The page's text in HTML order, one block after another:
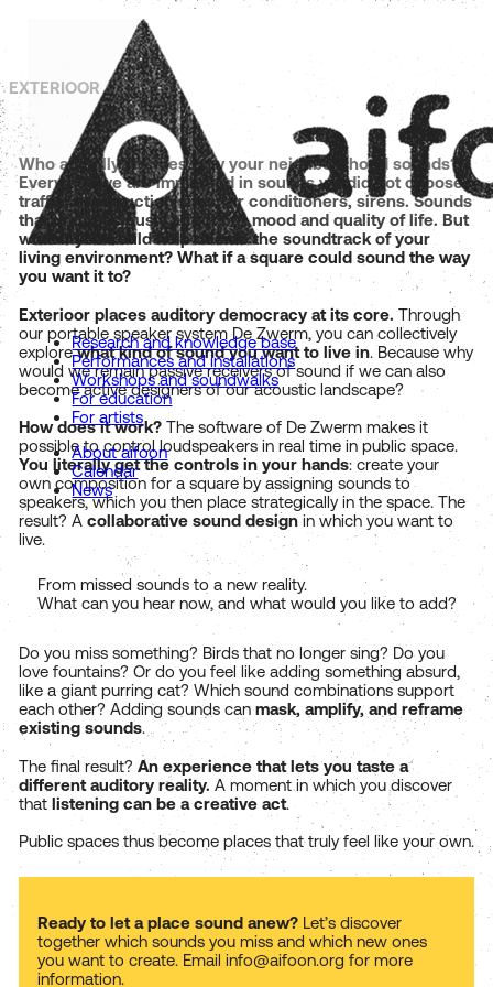
Research and knowledge base
Performances and installations
Workshops and soundwalks
For education
For artists
About aifoon
Calendar
News
EXTERIOOR
Who actually decides how your neighbourhood sounds?
Every day we are immersed in sounds we did not choose:
traffic, construction sites, air conditioners, sirens. Sounds
that unconsciously affect our mood and quality of life. But
what if you could help decide the soundtrack of your
living environment? What if a square could sound the way
you want it to?
Exterioor places auditory democracy at its core. Through
our portable speaker system De Zwerm, you can collectively
explorewhat kind of sound you want to live in. Because why
would we remain passive receivers of sound if we can also
become active designers of our acoustic landscape?
How does it work?The software of De Zwerm makes it
possible to control loudspeakers in real time in public space.
You literally get the controls in your hands: create your
own composition for a square by assigning sounds to
speakers, which you then place strategically in the space. The
result? A collaborative sound designin which you want to
live.
From missed sounds to a new reality.
What can you hear now, and what would you like to add?
Do you miss something? Birds that no longer sing? Do you
love fountains? Or do you feel like adding something absurd,
like a giant purring cat? Which sound combinations support
each other? Adding sounds can mask, amplify, and reframe
existing sounds.
The final result? An experience that lets you taste a
different auditory reality. A moment in which you discover
that listening can be a creative act.
Public spaces thus become places that truly feel like your own.
Ready to let a place sound anew? Let’s discover
together which sounds you miss and which new ones
you want to create. Email info@aifoon.org for more
information.